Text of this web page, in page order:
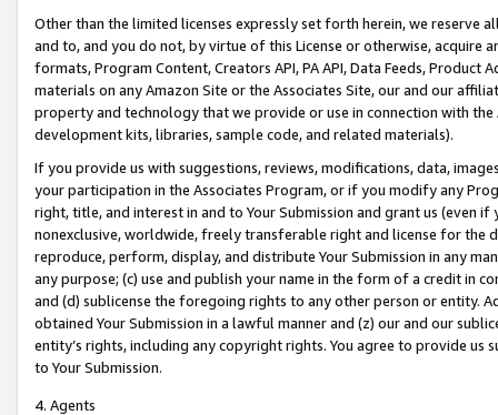
Other than the limited licenses expressly set forth herein, we
and to, and you do not, by virtue of this License or otherwise, acquire
formats, Program Content, Creators API, PA API, Data Feeds,
materials on any Amazon Site or the Associates Site, our and our
property and technology that we provide or use in connection with
development kits, libraries, sample code, and related materials).
If you provide us with suggestions, reviews, modifications, data,
your participation in the Associates Program, or if you modify any
right, title, and interest in and to Your Submission and grant us (even
nonexclusive, worldwide, freely transferable right and license for
reproduce, perform, display, and distribute Your Submission in any
any purpose; (c) use and publish your name in the form of a credit in
and (d) sublicense the foregoing rights to any other person or entity.
obtained Your Submission in a lawful manner and (z) our and our
entity’s rights, including any copyright rights. You agree to provide us
to Your Submission.
4. Agents